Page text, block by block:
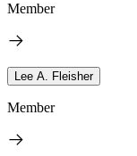
Member
Lee A. Fleisher
Member